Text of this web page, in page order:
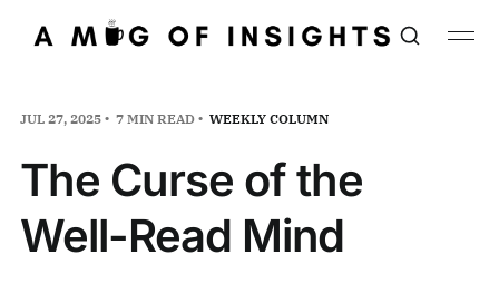
JUL 27, 2025 7 MIN READ WEEKLY COLUMN
The Curse of the
Well-Read Mind